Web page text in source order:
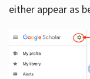
either appear as